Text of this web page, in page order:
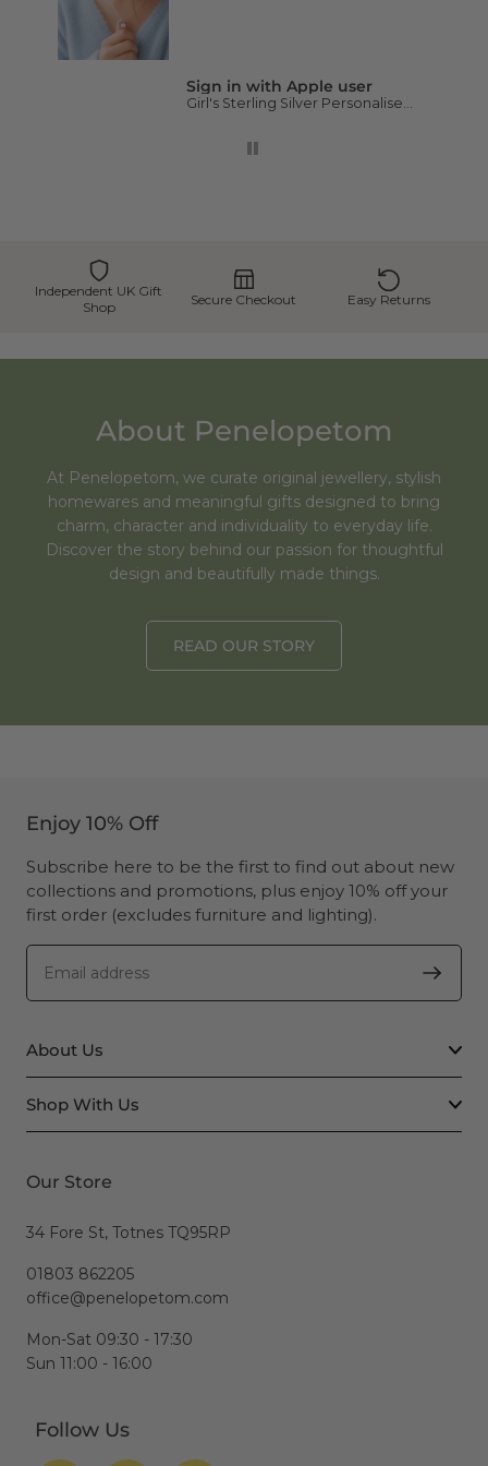
Sign in with Apple user
Girl's Sterling Silver Personalised Initial and Birthstone Necklace
Independent UK Gift
Shop
Secure Checkout Easy Returns
About Penelopetom
At Penelopetom, we curate original jewellery, stylish
homewares and meaningful gifts designed to bring
charm, character and individuality to everyday life.
Discover the story behind our passion for thoughtful
design and beautifully made things.
READ OUR STORY
Enjoy 10% Off
Subscribe here to be the first to find out about new
collections and promotions, plus enjoy 10% off your
first order (excludes furniture and lighting).
About Us
Shop With Us
Our Store
34 Fore St, Totnes TQ95RP
01803 862205
office@penelopetom.com
Mon-Sat 09:30 - 17:30
Sun 11:00 - 16:00
Follow Us